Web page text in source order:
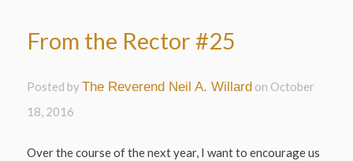
From the Rector #25
Posted byThe Reverend Neil A. Willard on October
18, 2016
Over the course of the next year, I want to encourage us